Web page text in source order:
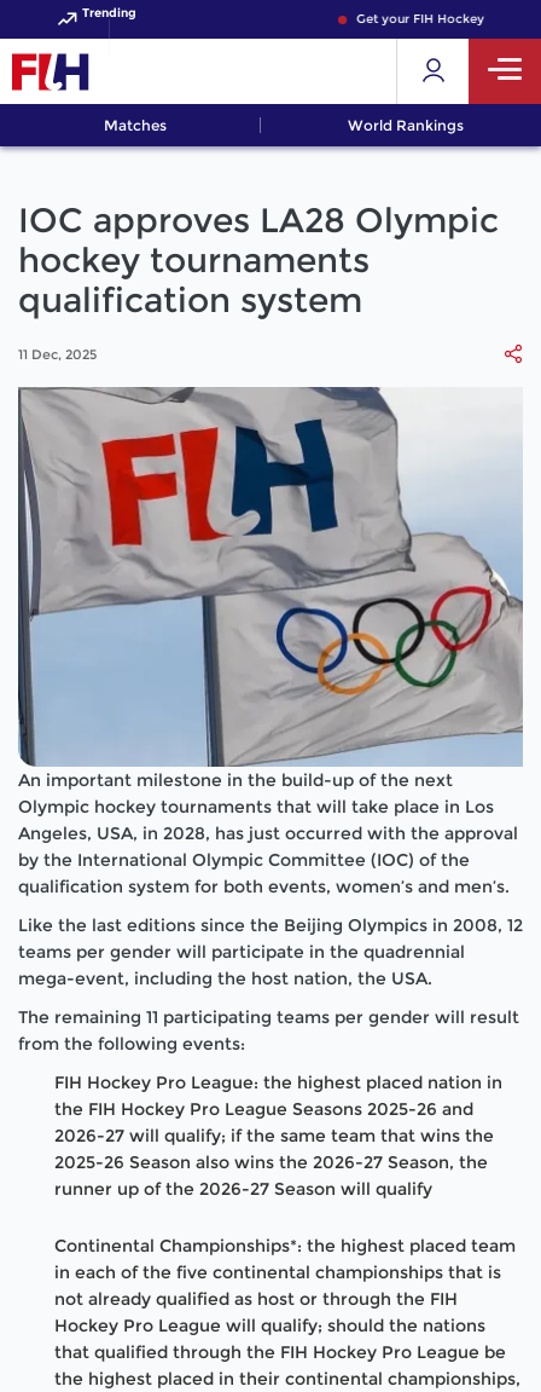
Trending Get your FIH Hockey World
Matches World Rankings
IOC approves LA28 Olympic
hockey tournaments
qualification system
11 Dec, 2025
An important milestone in the build-up of the next
Olympic hockey tournaments that will take place in Los
Angeles, USA, in 2028, has just occurred with the approval
by the International Olympic Committee (IOC) of the
qualification system for both events, women’s and men’s.
Like the last editions since the Beijing Olympics in 2008, 12
teams per gender will participate in the quadrennial
mega-event, including the host nation, the USA.
The remaining 11 participating teams per gender will result
from the following events:
FIH Hockey Pro League: the highest placed nation in
the FIH Hockey Pro League Seasons 2025-26 and
2026-27 will qualify; if the same team that wins the
2025-26 Season also wins the 2026-27 Season, the
runner up of the 2026-27 Season will qualify
Continental Championships*: the highest placed team
in each of the five continental championships that is
not already qualified as host or through the FIH
Hockey Pro League will qualify; should the nations
that qualified through the FIH Hockey Pro League be
the highest placed in their continental championships,